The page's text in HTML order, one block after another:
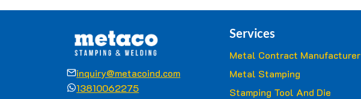
inquiry@metacoind.com
13810062275
Services
Metal Contract Manufacturer
Metal Stamping
Stamping Tool And Die